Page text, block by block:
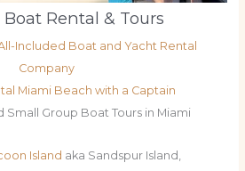
Rental & Tours
Included Boat and Yacht Rental
Company
Miami Beach with a Captain
Small Group Boat Tours in Miami
Island aka Sandspur Island,